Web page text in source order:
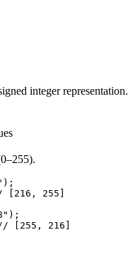
integer representation.
) ;
[216, 255]
" ) ;
[255, 216]